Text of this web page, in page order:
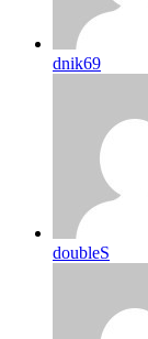
dnik69
doubleS